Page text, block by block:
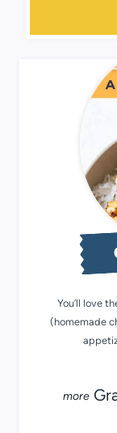
You’ll love
(homemade